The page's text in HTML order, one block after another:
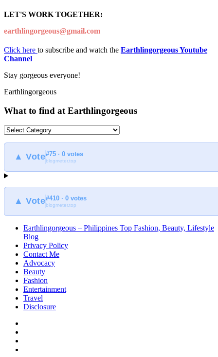
LET'S WORK TOGETHER:
earthlingorgeous@gmail.com
Click here to subscribe and watch the Earthlingorgeous Youtube
Channel
Stay gorgeous everyone!
Earthlingorgeous
What to find at Earthlingorgeous
What
find
Earthlingorgeous
▲ Vote#75 · 0 votes
blogmeter.top
▲ Vote#410 · 0 votes
blogmeter.top
Earthlingorgeous – Philippines Top Fashion, Beauty, Lifestyle
Blog
Privacy Policy
Contact Me
Advocacy
Beauty
Fashion
Entertainment
Travel
Disclosure